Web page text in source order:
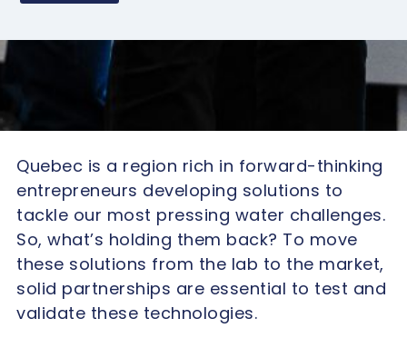
Quebec is a region rich in forward-thinking
entrepreneurs developing solutions to
tackle our most pressing water challenges.
So, what’s holding them back? To move
these solutions from the lab to the market,
solid partnerships are essential to test and
validate these technologies.